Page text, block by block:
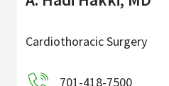
Cardiothoracic Surgery
701-418-7500